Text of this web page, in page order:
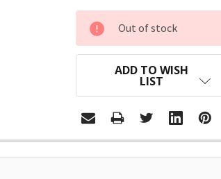
CURRENT
STOCK:
Out of stock
ADD TO WISH
LIST